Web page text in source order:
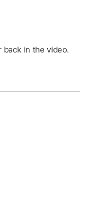
back in the video.